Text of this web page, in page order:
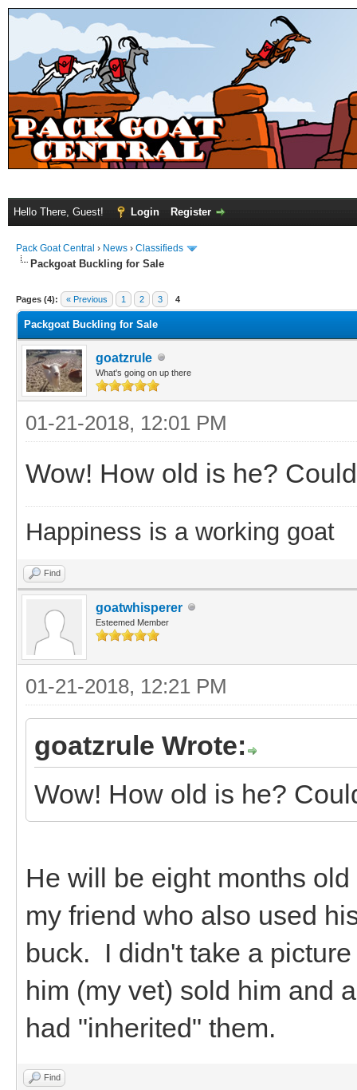
Hello There, Guest! Login Register
Pack Goat Central › News › Classifieds
Packgoat Buckling for Sale
Pages (4): « Previous 1 2 3 4
Packgoat Buckling for Sale
goatzrule
What's going on up there
01-21-2018, 12:01 PM
Wow! How old is he?
Happiness is a working goat
Find
goatwhisperer
Esteemed Member
01-21-2018, 12:21 PM
goatzrule Wrote:
Wow! How old is he?
He will be eight months
my friend who also used
buck. I didn't take a
him (my vet) sold him and
had "inherited" them.
Find